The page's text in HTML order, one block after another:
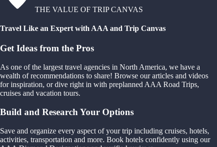
THE VALUE OF TRIP CANVAS
Travel Like an Expert with AAA and Trip Canvas
Get Ideas from the Pros
As one of the largest travel agencies in North America, we have a
wealth of recommendations to share! Browse our articles and videos
for inspiration, or dive right in with preplanned AAA Road Trips,
cruises and vacation tours.
Build and Research Your Options
Save and organize every aspect of your trip including cruises, hotels,
activities, transportation and more. Book hotels confidently using our